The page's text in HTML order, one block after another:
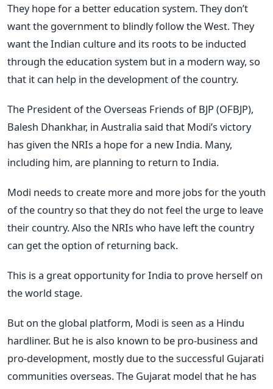
They hope for a better education system. They don’t
want the government to blindly follow the West. They
want the Indian culture and its roots to be inducted
through the education system but in a modern way, so
that it can help in the development of the country.
The President of the Overseas Friends of BJP (OFBJP),
Balesh Dhankhar, in Australia said that Modi’s victory
has given the NRIs a hope for a new India. Many,
including him, are planning to return to India.
Modi needs to create more and more jobs for the youth
of the country so that they do not feel the urge to leave
their country. Also the NRIs who have left the country
can get the option of returning back.
This is a great opportunity for India to prove herself on
the world stage.
But on the global platform, Modi is seen as a Hindu
hardliner. But he is also known to be pro-business and
pro-development, mostly due to the successful Gujarati
communities overseas. The Gujarat model that he has